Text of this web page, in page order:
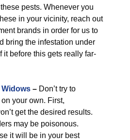
pests. Whenever you
in your vicinity, reach out
brands in order for us to
bring the infestation under
it before this gets really far-
– Don’t try to
your own. First,
get the desired results.
may be poisonous.
it will be in your best